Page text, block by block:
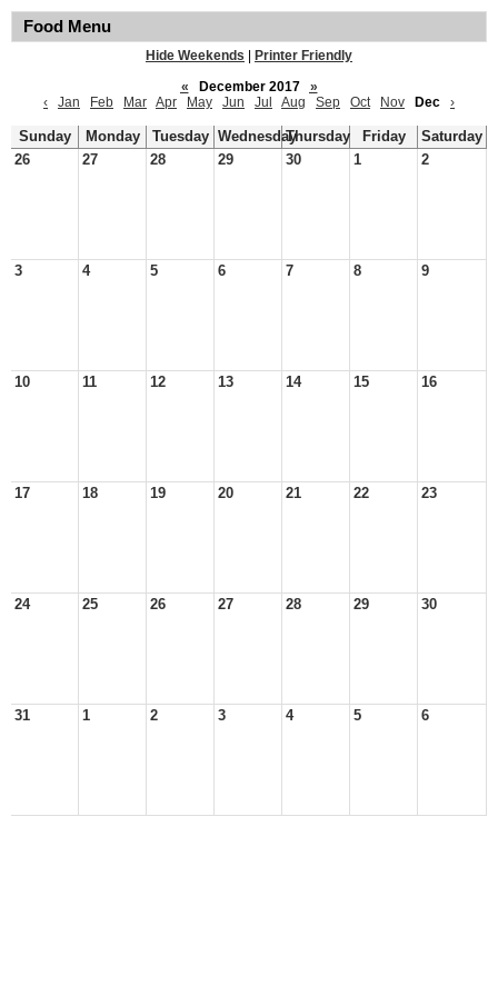
Food Menu
Hide Weekends
Printer Friendly
«
December 2017
»
‹
Jan Feb Mar Apr May Jun Jul Aug Sep Oct Nov Dec ›
Sunday Monday Tuesday WednesdayThursday Friday
Saturday
26
27 28 29 30 1 2
3 4 5 6 7 8 9
10 11 12 13 14 15 16
17 18 19 20 21 22 23
24 25 26 27 28 29 30
31 1 2 3 4 5 6